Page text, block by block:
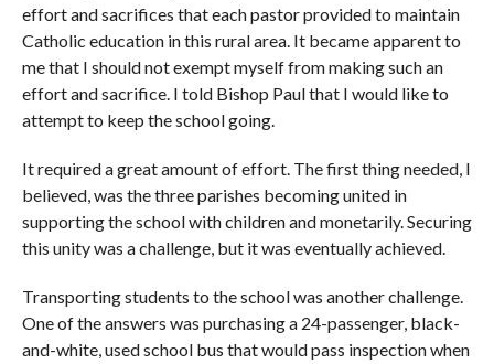
effort and sacrifices that each pastor provided to maintain
Catholic education in this rural area. It became apparent to
me that I should not exempt myself from making such an
effort and sacrifice. I told Bishop Paul that I would like to
attempt to keep the school going.
It required a great amount of effort. The first thing needed, I
believed, was the three parishes becoming united in
supporting the school with children and monetarily. Securing
this unity was a challenge, but it was eventually achieved.
Transporting students to the school was another challenge.
One of the answers was purchasing a 24-passenger, black-
and-white, used school bus that would pass inspection when